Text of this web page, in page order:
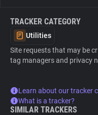
TRACKER CATEGORY
Utilities
Site requests that may be
tag managers and privacy
Learn about our tracker
What is a tracker?
SIMILAR TRACKERS